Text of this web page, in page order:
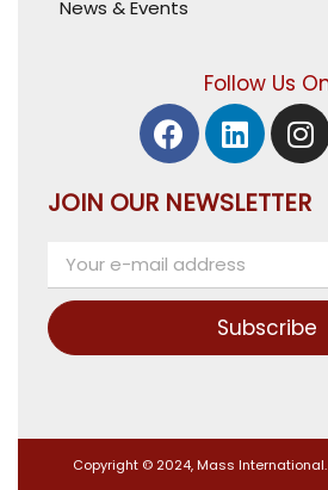
News & Events
Follow Us
JOIN OUR NEWSLETTER
Subscribe
Copyright © 2024, Mass